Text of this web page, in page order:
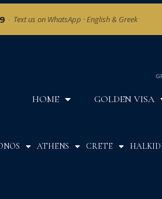
· Text us on WhatsApp · English & Greek
HOME GOLDEN VISA
ATHENS CRETE